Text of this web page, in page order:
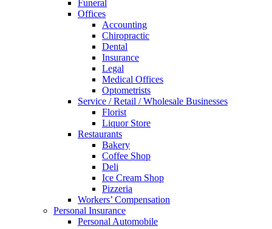
Funeral
Offices
Accounting
Chiropractic
Dental
Insurance
Legal
Medical Offices
Optometrists
Service / Retail / Wholesale Businesses
Florist
Liquor Store
Restaurants
Bakery
Coffee Shop
Deli
Ice Cream Shop
Pizzeria
Workers’ Compensation
Personal Insurance
Personal Automobile